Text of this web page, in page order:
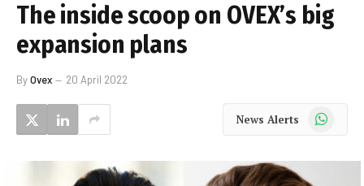
The inside scoop on OVEX’s big
expansion plans
ByOvex 20 April 2022
News Alerts WhatsApp